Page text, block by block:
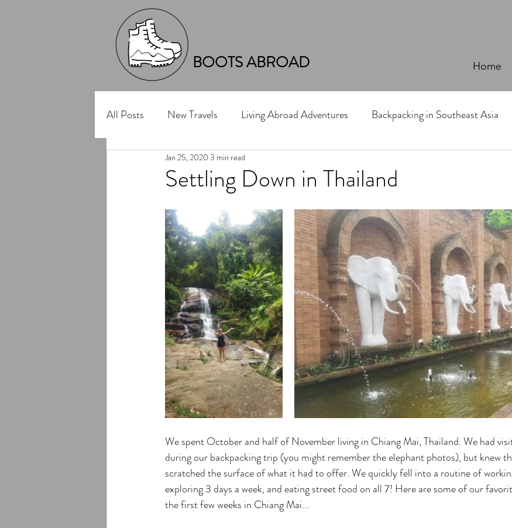
BOOTS ABROAD Home
All Posts New Travels Living Abroad Adventures Backpacking in Southeast Asia
Settling Down in Thailand
Jan 25, 2020 3 min read
We spent October and half of November living in Chiang Mai, Thailand. We had
during our backpacking trip (you might remember the elephant photos), but knew
scratched the surface of what it had to offer. We quickly fell into a routine of
exploring 3 days a week, and eating street food on all 7! Here are some of our
the first few weeks in Chiang Mai...